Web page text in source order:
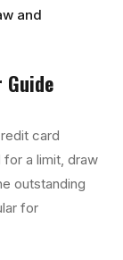
and
Guide
card
a limit, draw
outstanding
for